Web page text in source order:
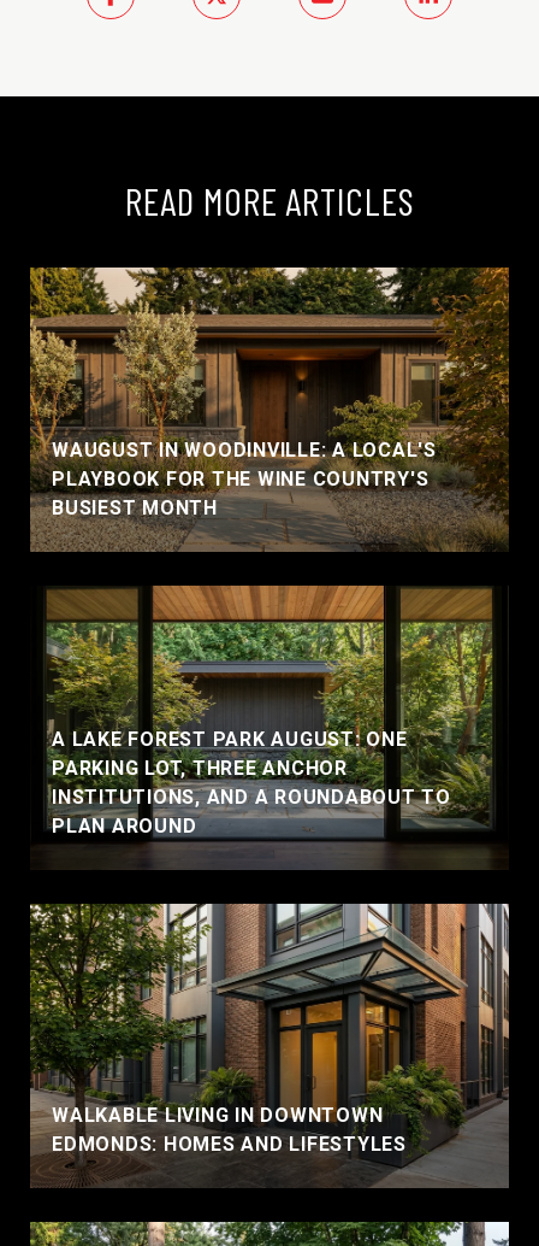
READ MORE ARTICLES
WAUGUST IN WOODINVILLE: A LOCAL'S
PLAYBOOK FOR THE WINE COUNTRY'S
BUSIEST MONTH
A LAKE FOREST PARK AUGUST: ONE
PARKING LOT, THREE ANCHOR
INSTITUTIONS, AND A ROUNDABOUT TO
PLAN AROUND
WALKABLE LIVING IN DOWNTOWN
EDMONDS: HOMES AND LIFESTYLES